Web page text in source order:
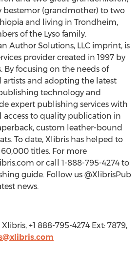
bestemor (grandmother) to two
and living in Trondheim,
of the Lyso family.
Author Solutions, LLC imprint, is
provider created in 1997 by
By focusing on the needs of
artists and adopting the latest
technology and
expert publishing services with
access to quality publication in
custom leather-bound
To date, Xlibris has helped to
titles. For more
or call 1-888-795-4274 to
guide. Follow us @XlibrisPub
news.
+1 888-795-4274 Ext: 7879,